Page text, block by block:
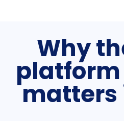
Why
matters